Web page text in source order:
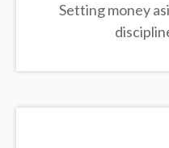
Setting money